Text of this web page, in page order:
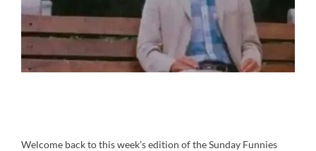
Welcome back to this week’s edition of the Sunday Funnies